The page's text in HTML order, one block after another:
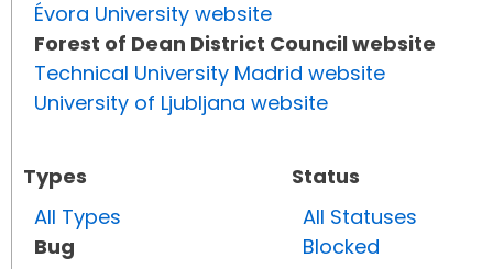
Évora University website
Forest of Dean District Council website
Technical University Madrid website
University of Ljubljana website
Types
All Types
Bug
Status
All Statuses
Blocked